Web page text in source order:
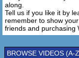
along.
Tell us if you like it by
remember to show
friends and purchasing
BROWSE VIDEOS (A-